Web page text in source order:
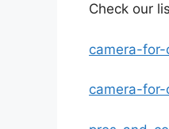
Check our
camera-
camera-